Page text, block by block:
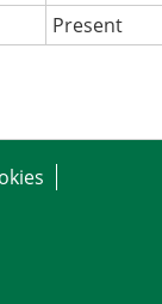
Present